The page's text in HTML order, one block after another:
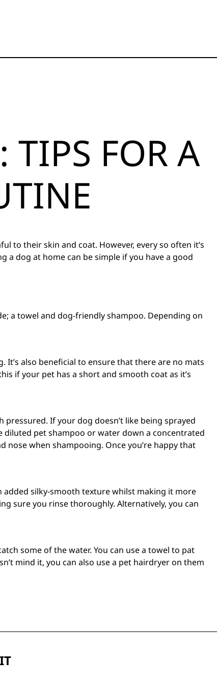
FOR A
to their skin and coat. However, every so often it’s
a dog at home can be simple if you have a good
a towel and dog-friendly shampoo. Depending on
also beneficial to ensure that there are no mats
if your pet has a short and smooth coat as it’s
If your dog doesn’t like being sprayed
diluted pet shampoo or water down a concentrated
nose when shampooing. Once you’re happy that
silky-smooth texture whilst making it more
sure you rinse thoroughly. Alternatively, you can
some of the water. You can use a towel to pat
mind it, you can also use a pet hairdryeron them